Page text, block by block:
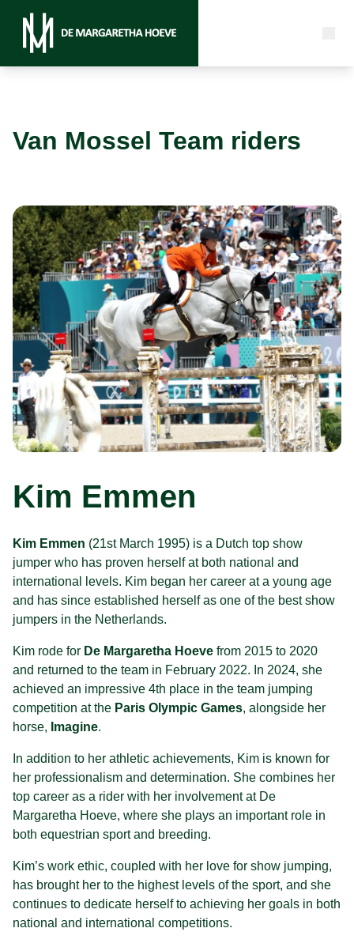
Van Mossel Team riders
Kim Emmen
Kim Emmen (21st March 1995) is a Dutch top show
jumper who has proven herself at both national and
international levels. Kim began her career at a young age
and has since established herself as one of the best show
jumpers in the Netherlands.
Kim rode for De Margaretha Hoeve from 2015 to 2020
and returned to the team in February 2022. In 2024, she
achieved an impressive 4th place in the team jumping
competition at the Paris Olympic Games, alongside her
horse, Imagine.
In addition to her athletic achievements, Kim is known for
her professionalism and determination. She combines her
top career as a rider with her involvement at De
Margaretha Hoeve, where she plays an important role in
both equestrian sport and breeding.
Kim’s work ethic, coupled with her love for show jumping,
has brought her to the highest levels of the sport, and she
continues to dedicate herself to achieving her goals in both
national and international competitions.